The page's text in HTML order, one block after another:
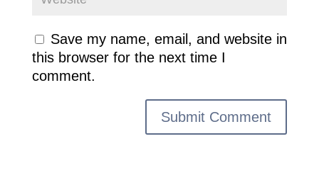
Save my name, email, and website in
this browser for the next time I
comment.